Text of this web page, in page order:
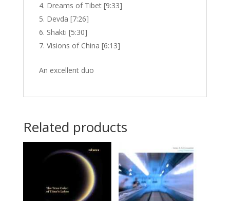
Dreams of Tibet [9:33]
Devda [7:26]
Shakti [5:30]
Visions of China [6:13]
An excellent duo
Related products